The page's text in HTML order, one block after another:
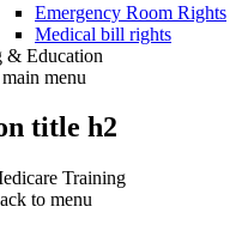
Emergency Room Rights
Medical bill rights
& Education
menu
title h2
Training
to menu